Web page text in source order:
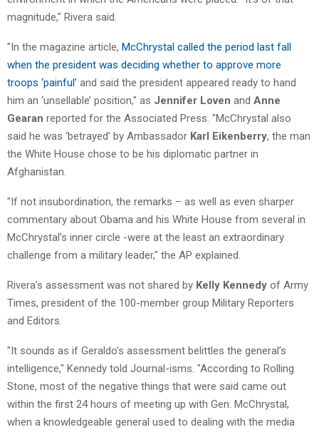
magnitude," Rivera said.
"In the magazine article, McChrystal called the period last fall
when the president was deciding whether to approve more
troops ‘painful’ and said the president appeared ready to hand
him an ‘unsellable’ position," as Jennifer Loven and Anne
Gearan reported for the Associated Press. "McChrystal also
said he was ‘betrayed’ by Ambassador Karl Eikenberry, the man
the White House chose to be his diplomatic partner in
Afghanistan.
"If not insubordination, the remarks – as well as even sharper
commentary about Obama and his White House from several in
McChrystal’s inner circle -were at the least an extraordinary
challenge from a military leader," the AP explained.
Rivera’s assessment was not shared by Kelly Kennedy of Army
Times, president of the 100-member group Military Reporters
and Editors.
"It sounds as if Geraldo’s assessment belittles the general’s
intelligence," Kennedy told Journal-isms. "According to Rolling
Stone, most of the negative things that were said came out
within the first 24 hours of meeting up with Gen. McChrystal,
when a knowledgeable general used to dealing with the media